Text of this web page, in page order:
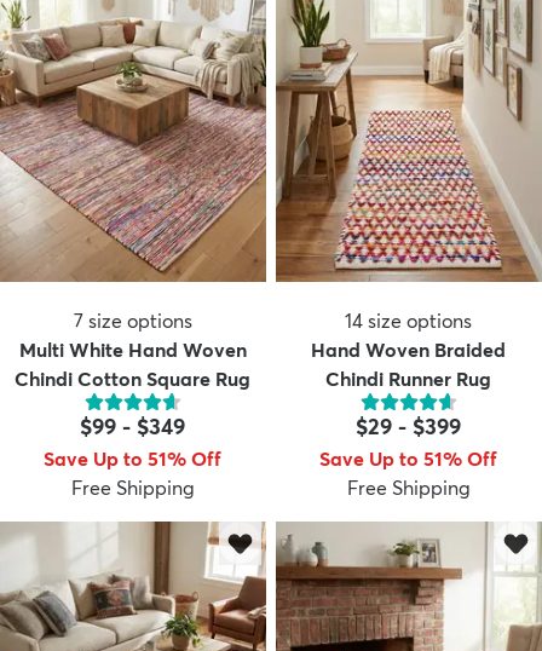
7 size options
Multi White Hand Woven
Chindi Cotton Square Rug
$99 - $349
Save Up to 51% Off
Free Shipping
14 size options
Hand Woven Braided
Chindi Runner Rug
$29 - $399
Save Up to 51% Off
Free Shipping